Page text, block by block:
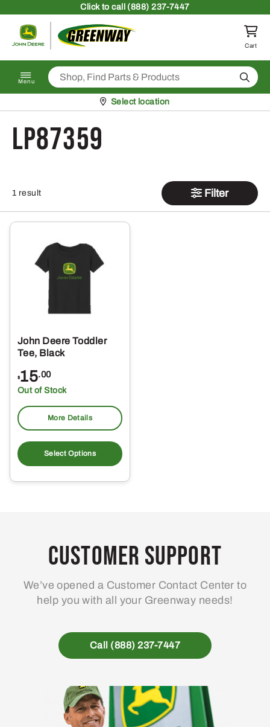
Clickto call (888) 237-7447
Return to homepage
Cart
Menu Search
Pickup at
Select location
LP87359
1 result Filter
John Deere Toddler
Tee, Black
$15.00
Out of Stock
More Details
Select Options
product
multiple
may
be
on
the
page
Customer Support
We’ve opened a Customer Contact Center to
help you with all your Greenway needs!
Call (888) 237-7447